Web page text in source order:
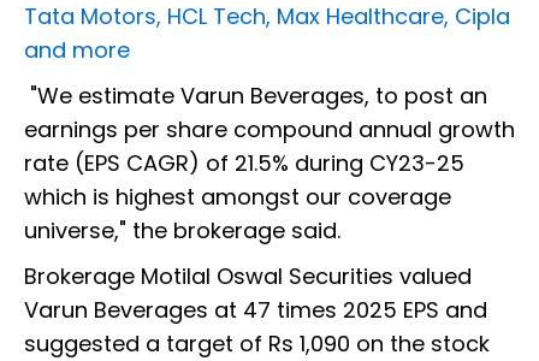
Tata Motors, HCL Tech, Max Healthcare, Cipla
and more
"We estimate Varun Beverages, to post an
earnings per share compound annual growth
rate (EPS CAGR) of 21.5% during CY23-25
which is highest amongst our coverage
universe," the brokerage said.
Brokerage Motilal Oswal Securities valued
Varun Beverages at 47 times 2025 EPS and
suggested a target of Rs 1,090 on the stock